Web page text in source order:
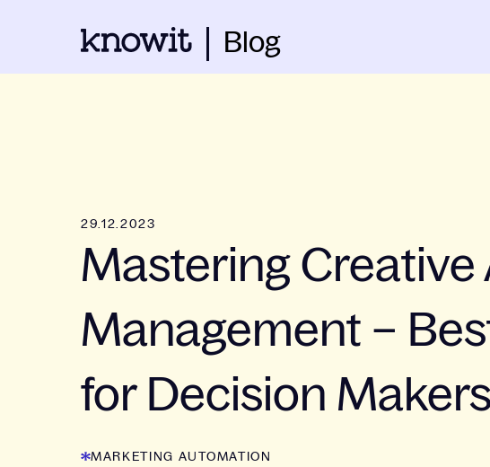
Blog
29.12.2023
Mastering Creative
Management –
for Decision Makers
MARKETING AUTOMATION